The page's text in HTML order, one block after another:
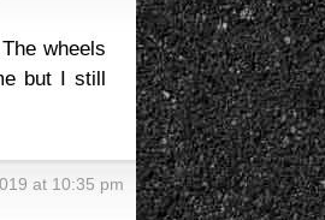
wheels
but I still
at 10:35 pm